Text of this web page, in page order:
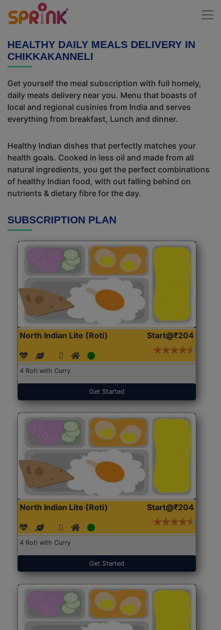
HEALTHY DAILY MEALS DELIVERY IN
CHIKKAKANNELI
Get yourself the meal subscription with full homely,
daily meals delivery near you. Menu that boasts of
local and regional cusinies from India and serves
everything from breakfast, Lunch and dinner.
Healthy Indian dishes that perfectly matches your
health goals. Cooked in less oil and made from all
natural ingredients, you get the perfect combinations
of healthy Indian food, with out falling behind on
nutrients & dietary fibre for the day.
SUBSCRIPTION PLAN
North Indian Lite (Roti) Start@₹204
4 Roti with Curry
Get Started
North Indian Lite (Roti) Start@₹204
4 Roti with Curry
Get Started